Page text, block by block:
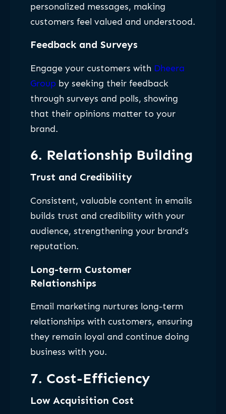
personalized messages, making
customers feel valued and understood.
Feedback and Surveys
Engage your customers with Dheera
Group by seeking their feedback
through surveys and polls, showing
that their opinions matter to your
brand.
6. Relationship Building
Trust and Credibility
Consistent, valuable content in emails
builds trust and credibility with your
audience, strengthening your brand’s
reputation.
Long-term Customer
Relationships
Email marketing nurtures long-term
relationships with customers, ensuring
they remain loyal and continue doing
business with you.
7. Cost-Efficiency
Low Acquisition Cost